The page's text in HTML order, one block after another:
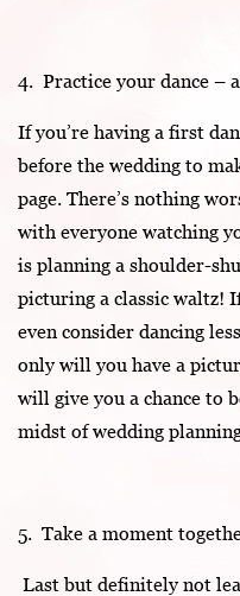
4. Practice your dance –
If you’re having a first
before the wedding to
page. There’s nothing
with everyone watching
is planning a shoulder-
picturing a classic waltz!
even consider dancing
only will you have a
will give you a chance to
midst of wedding
5. Take a moment
Last but definitely not